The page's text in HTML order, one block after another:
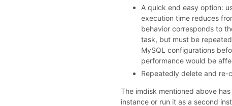
A quick end easy option:
execution time reduces
behavior corresponds to
task, but must be
MySQL configurations
performance would be
Repeatedly delete and
The imdisk mentioned above
instance or run it as a second